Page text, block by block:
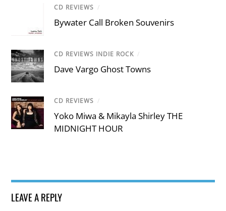
CD REVIEWS /
Bywater Call Broken Souvenirs
CD REVIEWS INDIE ROCK /
Dave Vargo Ghost Towns
CD REVIEWS /
Yoko Miwa & Mikayla Shirley THE
MIDNIGHT HOUR
LEAVE A REPLY